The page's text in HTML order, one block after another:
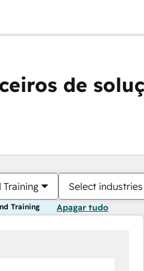
de
Training Select industries
Training Apagar tudo